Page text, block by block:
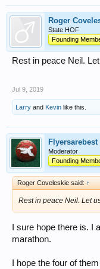
Roger
State HOF
Founding
Rest in peace Neil.
Jul 9, 2019
Larry and Kevin like this.
Flyersarebest
Moderator
Founding
Roger Coveleskie said: ↑
Rest in peace Neil. Let
I sure hope there is.
marathon.
I hope the four of